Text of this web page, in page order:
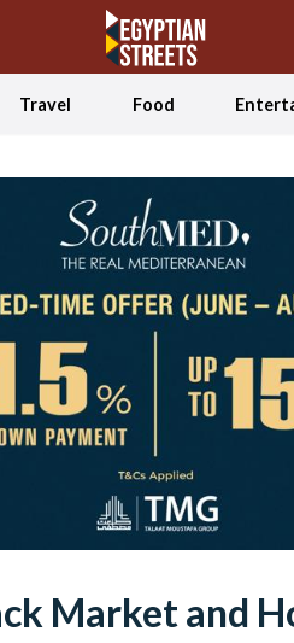
Travel Food
Market and